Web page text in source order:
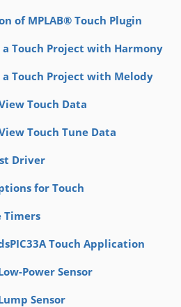
of MPLAB® Touch Plugin
a Touch Project with Harmony
a Touch Project with Melody
Touch Data
Touch Tune Data
Driver
for Touch
Timers
Touch Application
Power Sensor
Sensor